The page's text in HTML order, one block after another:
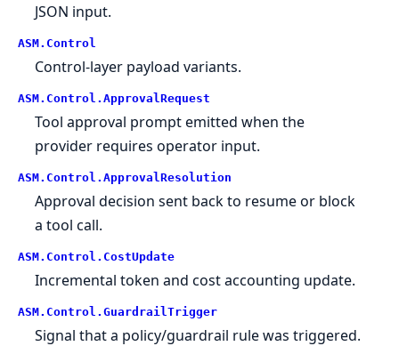
JSON input.
ASM. Control
Control-layer payload variants.
ASM. Control. ApprovalRequest
Tool approval prompt emitted when the
provider requires operator input.
ASM. Control. ApprovalResolution
Approval decision sent back to resume or block
a tool call.
ASM. Control. CostUpdate
Incremental token and cost accounting update.
ASM. Control. GuardrailTrigger
Signal that a policy/guardrail rule was triggered.